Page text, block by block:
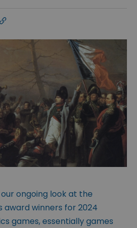
ongoing look at the
award winners for 2024
games, essentially games